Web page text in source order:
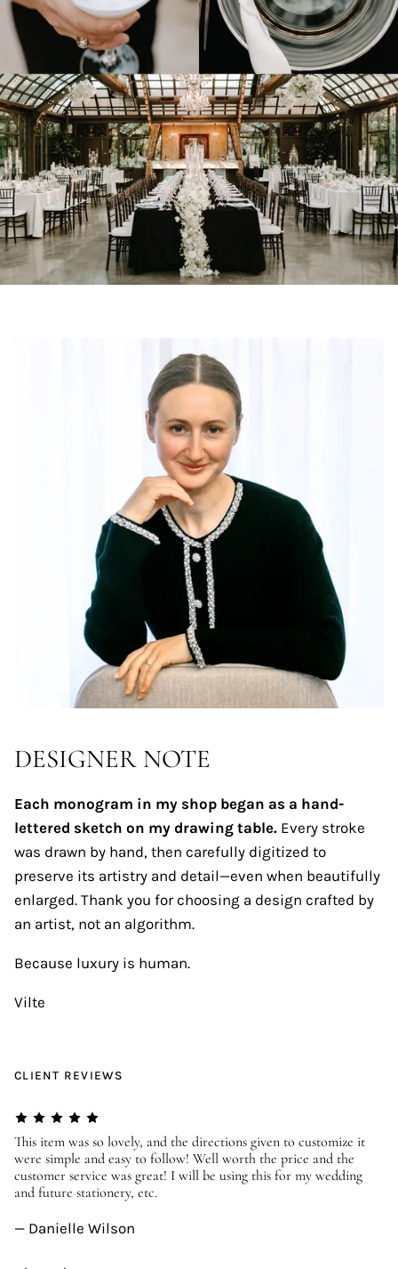
DESIGNER NOTE
Each monogram in my shop began as a hand-
lettered sketch on my drawing table. Every stroke
was drawn by hand, then carefully digitized to
preserve its artistry and detail—even when beautifully
enlarged. Thank you for choosing a design crafted by
an artist, not an algorithm.
Because luxury is human.
Vilte
CLIENT REVIEWS
This item was so lovely, and the directions given to customize it
were simple and easy to follow! Well worth the price and the
customer service was great! I will be using this for my wedding
and future stationery, etc.
— Danielle Wilson